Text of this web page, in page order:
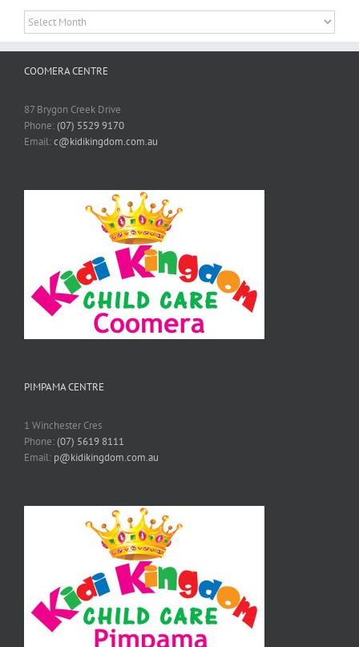
Archives
COOMERA CENTRE
87 Brygon Creek Drive
Phone:(07) 5529 9170
Email:c@kidikingdom.com.au
PIMPAMA CENTRE
1 Winchester Cres
Phone:(07) 5619 8111
Email: p@kidikingdom.com.au